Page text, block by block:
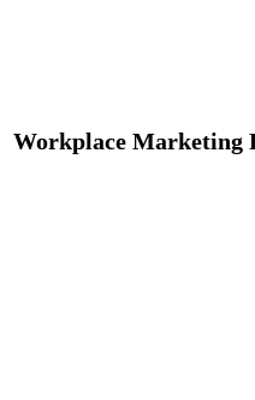
Workplace Marketing